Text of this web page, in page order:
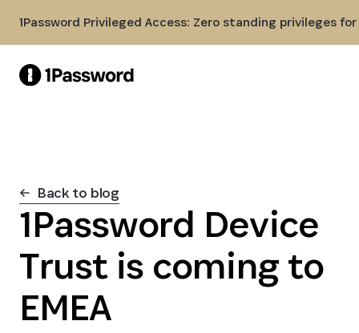
1Password Privileged Access: Zero standing privileges
Back to blog
1Password Device
Trust is coming to
EMEA